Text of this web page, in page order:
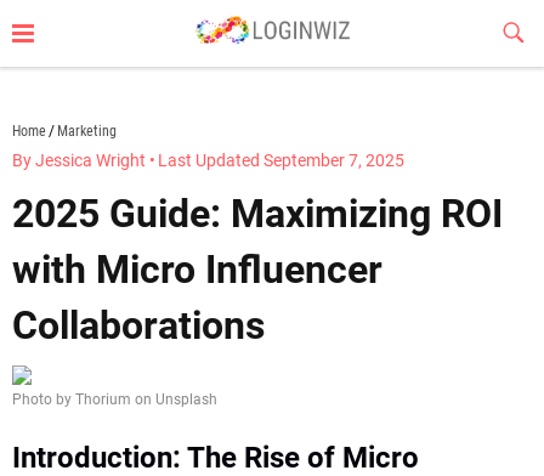
to
content
Home Marketing
By Jessica Wright • Last Updated September 7, 2025
2025 Guide: Maximizing ROI
with Micro Influencer
Collaborations
Photo by Thorium on Unsplash
Introduction: The Rise of Micro